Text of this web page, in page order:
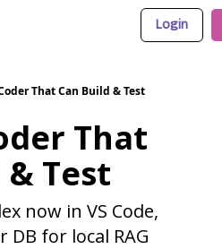
Login
That Can Build & Test
That
Test
now in VS Code,
DB for local RAG